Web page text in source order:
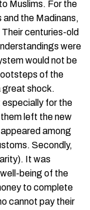
Muslims. For the
the Madinans,
centuries-old
were
would not be
of the
great shock.
for the
left the new
among
Secondly,
It was
being of the
to complete
cannot pay their